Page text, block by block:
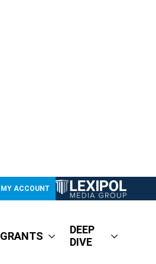
MY ACCOUNT
GRANTS
DEEP
DIVE